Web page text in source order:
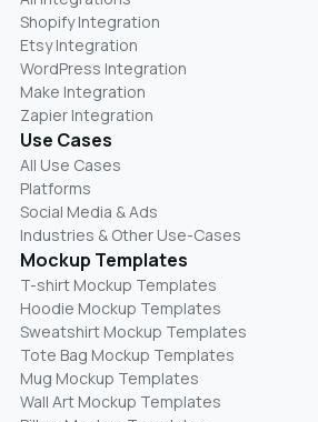
Shopify Integration
Etsy Integration
WordPress Integration
Make Integration
Zapier Integration
Use Cases
All Use Cases
Platforms
Social Media & Ads
Industries & Other Use-Cases
Mockup Templates
T-shirt Mockup Templates
Hoodie Mockup Templates
Sweatshirt Mockup Templates
Tote Bag Mockup Templates
Mug Mockup Templates
Wall Art Mockup Templates